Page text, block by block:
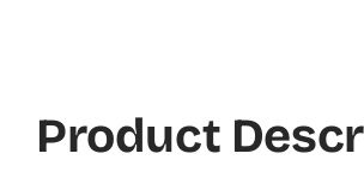
Product